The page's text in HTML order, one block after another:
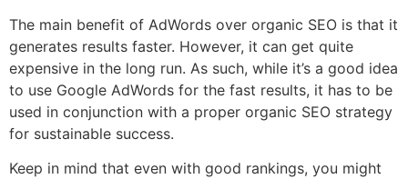
The main benefit of AdWords over organic SEO is that it
generates results faster. However, it can get quite
expensive in the long run. As such, while it’s a good idea
to use Google AdWords for the fast results, it has to be
used in conjunction with a proper organic SEO strategy
for sustainable success.
Keep in mind that even with good rankings, you might